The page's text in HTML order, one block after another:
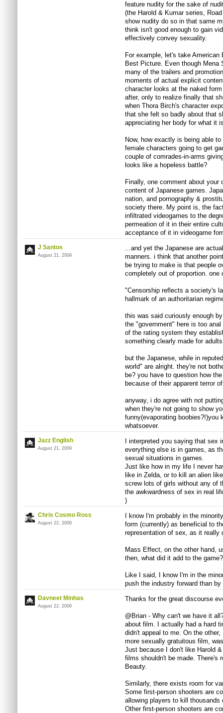
feature nudity for the sake of
(the Harold & Kumar series,
show nudity do so in that same
think isn't good enough to gain
effectively convey sexuality.
For example, let's take
Best Picture. Even though Mena
many of the trailers and
moments of actual explicit
character looks at the naked
after, only to realize finally that
when Thora Birch's character
that she felt so badly about that
appreciating her body for what it
Now, how exactly is being able
female characters going to get
couple of comrades-in-arms
looks like a hopeless battle?
Finally, one comment about
content of Japanese games.
nation, and pornography &
society there. My point is, the
infiltrated videogames to the
permeation of it in their entire
acceptance of it in videogame
J Santos
August 21, 2009
...and yet the Japanese are
manners. i think that another
be trying to make is that people
completely out of proportion. one
"Censorship reflects a society's
hallmark of an authoritarian
this was said curiously enough
the "government" here is too
of the rating system they
something clearly made for
but the Japanese, while in
world" are alright. they're not
be? you have to question how
because of their apparent terror
anyway, i do agree with not
when they're not going to show
funny(evaporating boobies?!)you
whatsoever.
Jazz English
August 21, 2009
I interpreted you saying that sex
everything else is in games, as
sexual situations in games.
Just like how in my life I never
like in Zelda, or to kill an alien
screw lots of girls without any of
the awkwardness of sex in real
)
Chris Cosmo Ross
August 22, 2009
I know I'm probably in the
form (currently) as beneficial to
representation of sex, as it really
Mass Effect, on the other hand,
then, what did it add to the game?
Like I said, I know I'm in the
push the industry forward than
Davneet Minhas
August 22, 2009
Thanks for the great discourse
@Brian - Why can't we have it
about film. I actually had a hard
didn't appeal to me. On the
more sexually gratuitous film,
Just because I don't like Harold
films shouldn't be made. There's
Beauty.
Similarly, there exists room for
Some first-person shooters are
allowing players to kill
Other first-person shooters are